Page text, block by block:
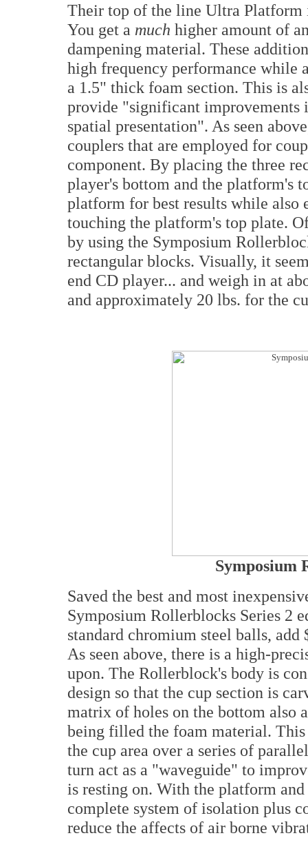
Their top of the line Ultra Platform
You get a much higher amount of
dampening material. These
high frequency performance while
a 1.5" thick foam section. This is
provide "significant improvements
spatial presentation". As seen
couplers that are employed for
component. By placing the three
player's bottom and the platform's
platform for best results while
touching the platform's top plate.
by using the Symposium
rectangular blocks. Visually, it
end CD player... and weigh in at
and approximately 20 lbs. for the
Symposium
Saved the best and most
Symposium Rollerblocks Series 2
standard chromium steel balls,
As seen above, there is a high-
upon. The Rollerblock's body is
design so that the cup section is
matrix of holes on the bottom also
being filled the foam material. This
the cup area over a series of
turn act as a "waveguide" to
is resting on. With the platform
complete system of isolation plus
reduce the affects of air borne